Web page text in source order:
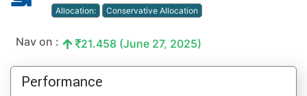
Allocation: Conservative Allocation
Nav on : 21.458 (June 27, 2025)
Performance